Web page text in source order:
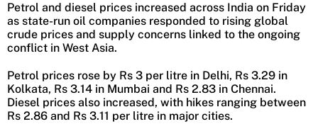
Petrol and diesel prices increased across India on Friday
as state-run oil companies responded to rising global
crude prices and supply concerns linked to the ongoing
conflict in West Asia.
Petrol prices rose by Rs 3 per litre in Delhi, Rs 3.29 in
Kolkata, Rs 3.14 in Mumbai and Rs 2.83 in Chennai.
Diesel prices also increased, with hikes ranging between
Rs 2.86 and Rs 3.11 per litre in major cities.